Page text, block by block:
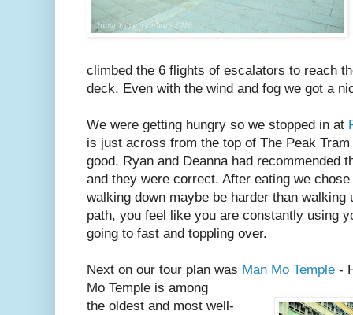
climbed the 6 flights of escalators to reach
deck. Even with the wind and fog we got a
We were getting hungry so we stopped in at
is just across from the top of The Peak
good. Ryan and Deanna had recommended
and they were correct. After eating we
walking down maybe be harder than
path, you feel like you are constantly using
going to fast and toppling over.
Next on our tour plan was Man Mo Temple -
Mo Temple is among
the oldest and most well-